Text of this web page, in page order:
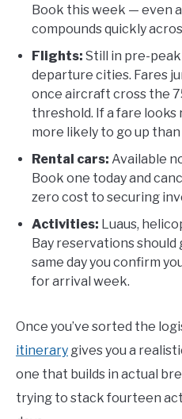
Book this week — even
compounds quickly
Flights: Still in pre-
departure cities. Fares
once aircraft cross the
threshold. If a fare looks
more likely to go up than
Rental cars: Available
Book one today and
zero cost to securing
Activities: Luaus,
Bay reservations
same day you confirm
for arrival week.
Once you’ve sorted the
itinerary gives you a
one that builds in actual
trying to stack fourteen